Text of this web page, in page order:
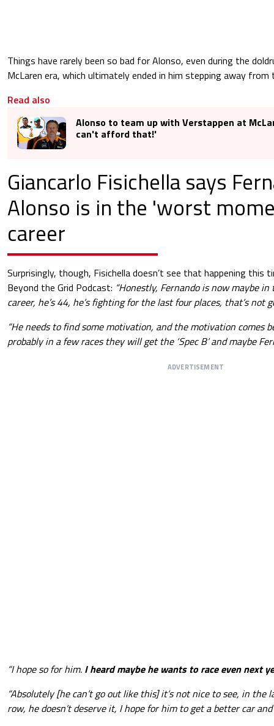
Things have rarely been so bad for Alonso, even during the
McLaren era, which ultimately ended in him stepping away
Read also
Alonso to team up with Verstappen at
can't afford that!'
Giancarlo Fisichella says
Alonso is in the 'worst
career
Surprisingly, though, Fisichella doesn’t see that happening this
Beyond the Grid Podcast: “Honestly, Fernando is now maybe
career, he’s 44, he’s fighting for the last four places, that’s not
“He needs to find some motivation, and the motivation comes
probably in a few races they will get the ‘Spec B’ and maybe
ADVERTISEMENT
“I hope so for him. I heard maybe he wants to race even next
“Absolutely [he can’t go out like this] it’s not nice to see, in
row, he doesn’t deserve it, I hope for him to get a better car and